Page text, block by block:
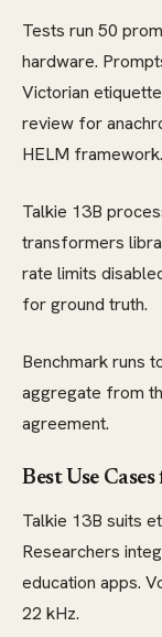
Tests run 50
hardware.
Victorian
review for
HELM framework.
Talkie 13B
transformers
rate limits
for ground truth.
Benchmark runs
aggregate from
agreement.
Best Use
Talkie 13B suits
Researchers
education apps.
22 kHz.